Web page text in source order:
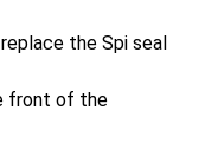
the Spi seal
front of the